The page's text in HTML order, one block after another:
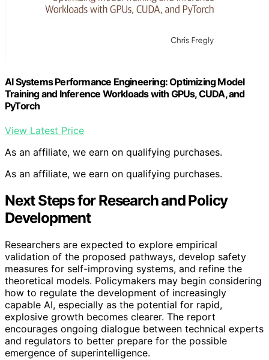
AI Systems Performance Engineering: Optimizing Model
Training and Inference Workloads with GPUs, CUDA, and
PyTorch
View Latest Price
As an affiliate, we earn on qualifying purchases.
As an affiliate, we earn on qualifying purchases.
Next Steps for Research and Policy
Development
Researchers are expected to explore empirical
validation of the proposed pathways, develop safety
measures for self-improving systems, and refine the
theoretical models. Policymakers may begin considering
how to regulate the development of increasingly
capable AI, especially as the potential for rapid,
explosive growth becomes clearer. The report
encourages ongoing dialogue between technical experts
and regulators to better prepare for the possible
emergence of superintelligence.